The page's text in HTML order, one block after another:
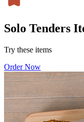
Solo Tenders
Try these items
Order Now